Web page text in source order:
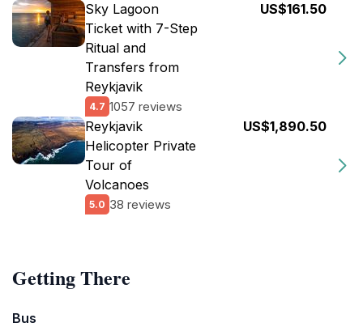
Sky Lagoon
Ticket with 7-Step
Ritual and
Transfers from
Reykjavik
4.7 1057 reviews
US$161.50
Reykjavik
Helicopter Private
Tour of
Volcanoes
5.0 38 reviews
US$1,890.50
Getting There
Bus